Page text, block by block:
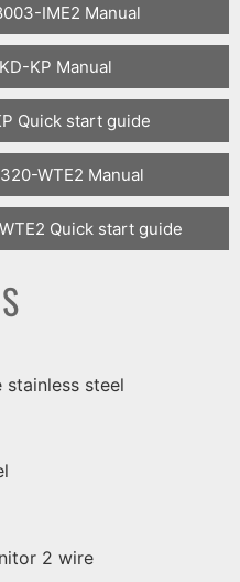
IME2 Manual
KP Manual
Quick start guide
WTE2 Manual
Quick start guide
steel
2 wire